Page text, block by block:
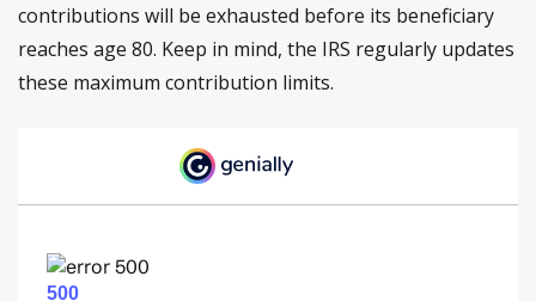
contributions will be exhausted before its beneficiary
reaches age 80. Keep in mind, the IRS regularly updates
these maximum contribution limits.